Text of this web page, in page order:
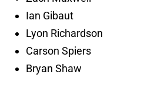
Ian Gibaut
Lyon Richardson
Carson Spiers
Bryan Shaw